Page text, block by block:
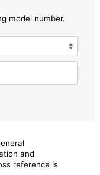
model number.
and
reference is